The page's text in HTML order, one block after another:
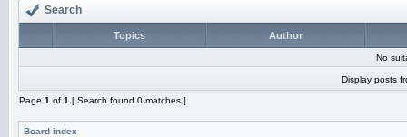
Search
Topics Author
No
Display posts
Page 1 of 1 [ Search found 0 matches ]
Board index